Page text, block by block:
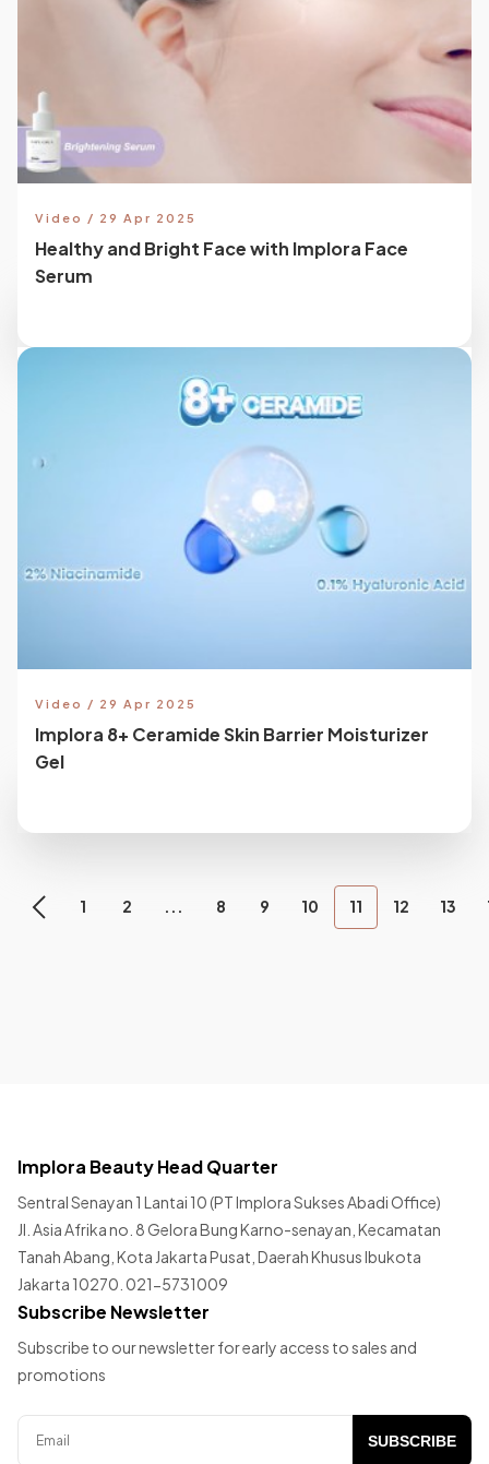
Video / 29 Apr 2025
Healthy and Bright Face with Implora Face
Serum
Video / 29 Apr 2025
Implora 8+ Ceramide Skin Barrier Moisturizer
Gel
1 2 ... 8 9 10 11 12 13
Implora Beauty Head Quarter
Sentral Senayan 1 Lantai 10 (PT Implora Sukses Abadi Office)
Jl. Asia Afrika no. 8 Gelora Bung Karno-senayan, Kecamatan
Tanah Abang, Kota Jakarta Pusat, Daerah Khusus Ibukota
Jakarta 10270. 021-5731009
Subscribe Newsletter
Subscribe to our newsletter for early access to sales and
promotions
SUBSCRIBE